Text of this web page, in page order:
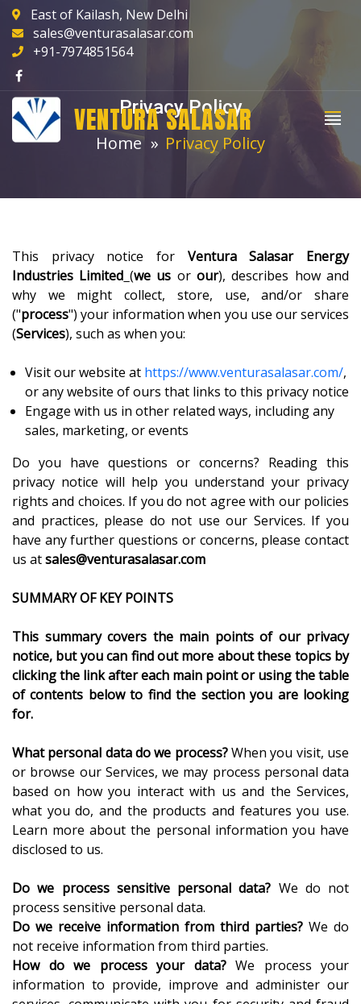
East of Kailash, New Delhi
sales@venturasalasar.com
+91-7974851564
VENTURA SALASAR
Privacy Policy
Home Privacy Policy
This privacy notice for Ventura Salasar Energy
Industries Limited (we us or our), describes how and
why we might collect, store, use, and/or share
("process") your information when you use our services
(Services), such as when you:
Visit our website at https://www.venturasalasar.com/,
or any website of ours that links to this privacy notice
Engage with us in other related ways, including any
sales, marketing, or events
Do you have questions or concerns? Reading this
privacy notice will help you understand your privacy
rights and choices. If you do not agree with our policies
and practices, please do not use our Services. If you
have any further questions or concerns, please contact
us atsales@venturasalasar.com
SUMMARY OF KEY POINTS
This summary covers the main points of our privacy
notice, but you can find out more about these topics by
clicking the link after each main point or using the table
of contents below to find the section you are looking
for.
What personal data do we process?When you visit, use
or browse our Services, we may process personal data
based on how you interact with us and the Services,
what you do, and the products and features you use.
Learn more about the personal information you have
disclosed to us.
Do we process sensitive personal data? We do not
process sensitive personal data.
Do we receive information from third parties? We do
not receive information from third parties.
How do we process your data?We process your
information to provide, improve and administer our